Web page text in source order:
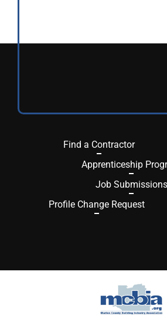
Find a Contractor
Apprenticeship
Job Submissions
Profile Change Request